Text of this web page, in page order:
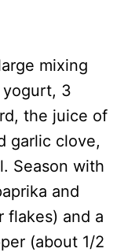
mixing
yogurt, 3
the juice of
garlic clove,
Season with
and
flakes) and a
(about 1/2